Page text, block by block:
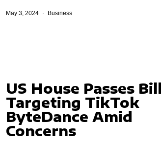
May 3, 2024 Business
US House Passes Bill
Targeting TikTok
ByteDance Amid
Concerns